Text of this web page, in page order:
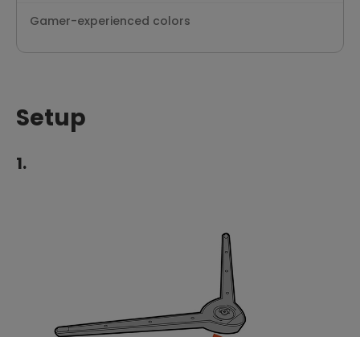
Gamer-experienced colors
Setup
1.